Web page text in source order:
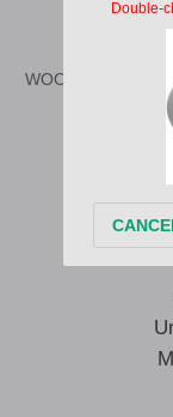
WOODBLOCK